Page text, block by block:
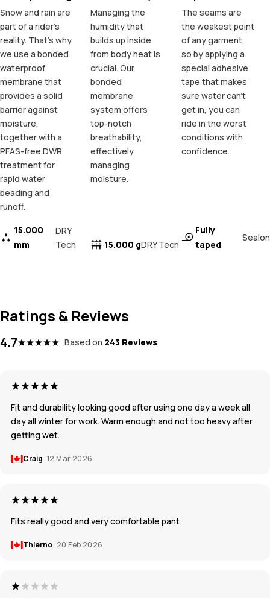
Snow and rain are
part of a rider's
reality. That's why
we use a bonded
waterproof
membrane that
provides a solid
barrier against
moisture,
together with a
PFAS-free DWR
treatment for
rapid water
beading and
runoff.
15.000
mm
DRY
Tech
Managing the
humidity that
builds up inside
from body heat is
crucial. Our
bonded
membrane
system offers
top-notch
breathability,
effectively
managing
moisture.
15.000 gDRY Tech
The seams are
the weakest point
of any garment,
so by applying a
special adhesive
tape that makes
sure water can't
get in, you can
ride in the worst
conditions with
confidence.
Fully
taped
Sealon
Ratings & Reviews
4.7 Based on 243 Reviews
Fit and durability looking good after using one day a week all
day all winter for work. Warm enough and not too heavy after
getting wet.
Craig 12 Mar 2026
Fits really good and very comfortable pant
Thierno 20 Feb 2026